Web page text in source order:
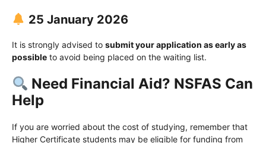
25 January 2026
It is strongly advised to submit your application as early as
possible to avoid being placed on the waiting list.
Need Financial Aid? NSFAS Can
Help
If you are worried about the cost of studying, remember that
Higher Certificate students may be eligible for funding from